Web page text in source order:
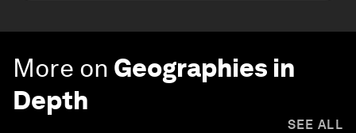
More on Geographies in
Depth
SEE ALL